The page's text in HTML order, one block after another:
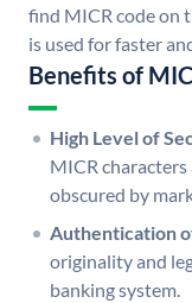
find MICR code on
is used for faster
Benefits of
High Level of
MICR characters
obscured by
Authentication
originality and
banking system.